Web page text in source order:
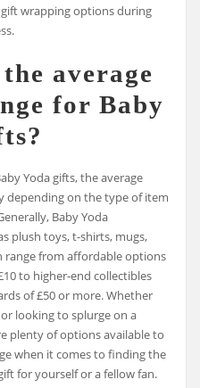
wrapping options during
average
for Baby
Yoda gifts, the average
depending on the type of item
Baby Yoda
plush toys, t-shirts, mugs,
range from affordable options
to higher-end collectibles
of £50 or more. Whether
looking to splurge on a
plenty of options available to
when it comes to finding the
for yourself or a fellow fan.